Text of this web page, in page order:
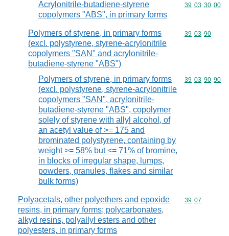
Acrylonitrile-butadiene-styrene
copolymers "ABS", in primary forms
Commodity
39 03 30 00
Polymers of styrene, in primary forms
(excl. polystyrene, styrene-acrylonitrile
copolymers "SAN" and acrylonitrile-
butadiene-styrene "ABS")
Commodity
39 03 90
Polymers of styrene, in primary forms
(excl. polystyrene, styrene-acrylonitrile
copolymers "SAN", acrylonitrile-
butadiene-styrene "ABS", copolymer
solely of styrene with allyl alcohol, of
an acetyl value of >= 175 and
brominated polystyrene, containing by
weight >= 58% but <= 71% of bromine,
in blocks of irregular shape, lumps,
powders, granules, flakes and similar
bulk forms)
Commodity
39 03 90 90
Polyacetals, other polyethers and epoxide
resins, in primary forms; polycarbonates,
alkyd resins, polyallyl esters and other
polyesters, in primary forms
Commodity
39 07